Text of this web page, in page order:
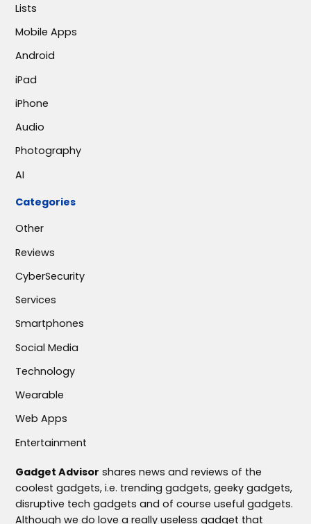
Lists
Mobile Apps
Android
iPad
iPhone
Audio
Photography
AI
Categories
Other
Reviews
CyberSecurity
Services
Smartphones
Social Media
Technology
Wearable
Web Apps
Entertainment
Gadget Advisor shares news and reviews of the
coolest gadgets, i.e. trending gadgets, geeky gadgets,
disruptive tech gadgets and of course useful gadgets.
Although we do love a really useless gadget that